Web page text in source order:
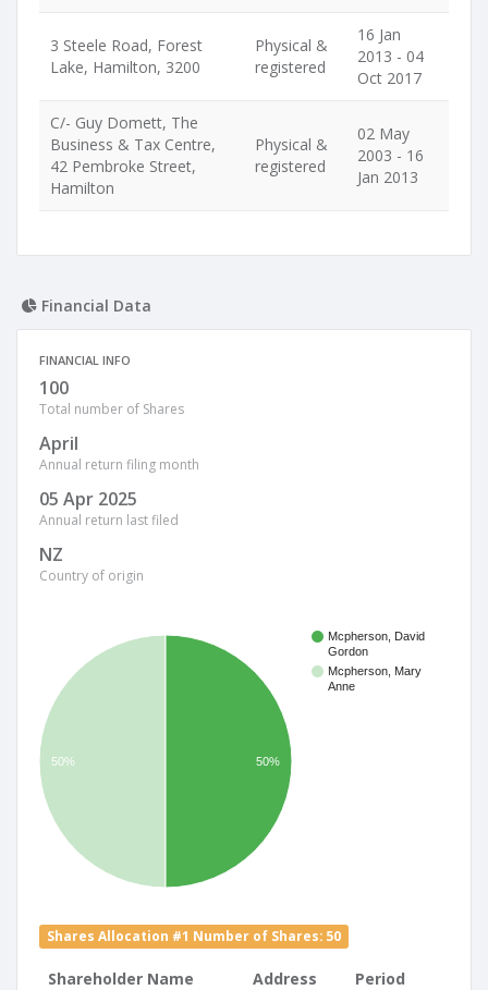
3 Steele Road, Forest
Lake, Hamilton, 3200
Physical &
registered
16 Jan
2013 - 04
Oct 2017
C/- Guy Domett, The
Business & Tax Centre,
42 Pembroke Street,
Hamilton
Physical &
registered
02 May
2003 - 16
Jan 2013
Financial Data
FINANCIAL INFO
100
Total number of Shares
April
Annual return filing month
05 Apr 2025
Annual return last filed
NZ
Country of origin
Mcpherson, David
Gordon
Mcpherson, Mary
Anne
50% 50%
Shares Allocation #1 Number of Shares: 50
Shareholder Name Address Period